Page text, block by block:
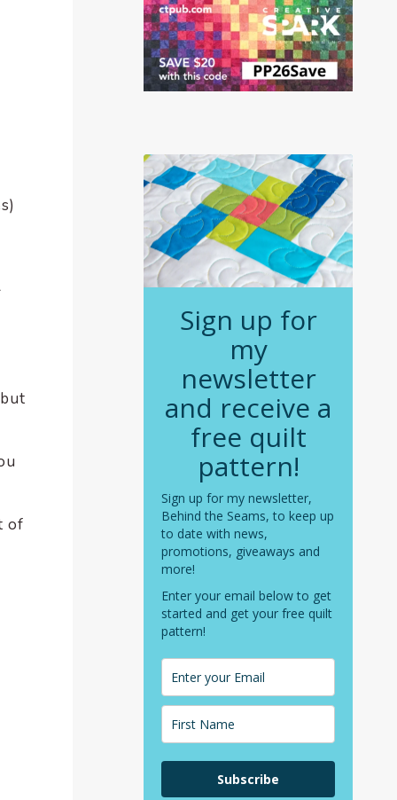
of
Sign up for
my
newsletter
and receive a
free quilt
pattern!
Sign up for my newsletter,
Behind the Seams, to keep up
to date with news,
promotions, giveaways and
more!
Enter your email below to get
started and get your free quilt
pattern!
Subscribe